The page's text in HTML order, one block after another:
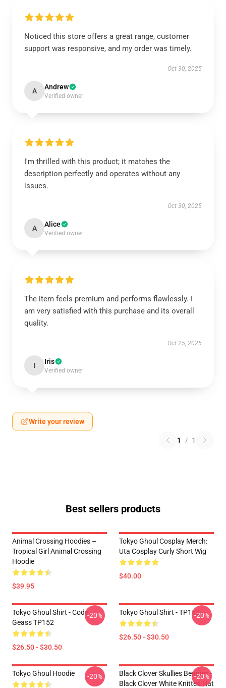
Noticed this store offers a great range, customer
support was responsive, and my order was timely.
Oct 30, 2025
A Andrew
Verified owner
I'm thrilled with this product; it matches the
description perfectly and operates without any
issues.
Oct 30, 2025
A Alice
Verified owner
The item feels premium and performs flawlessly. I
am very satisfied with this purchase and its overall
quality.
Oct 25, 2025
I Iris
Verified owner
Write your review
1 / 1
Best sellers products
Animal Crossing Hoodies –
Tropical Girl Animal Crossing
Hoodie
$39.95
Tokyo Ghoul Cosplay Merch:
Uta Cosplay Curly Short Wig
$40.00
Tokyo Ghoul Shirt - Code
Geass TP152
$26.50 - $30.50
-20% Tokyo Ghoul Shirt - TP152
$26.50 - $30.50
-20%
Tokyo Ghoul Hoodie -20%
Black Clover Skullies Beanies -
Black Clover White Knitted Hat
-20%